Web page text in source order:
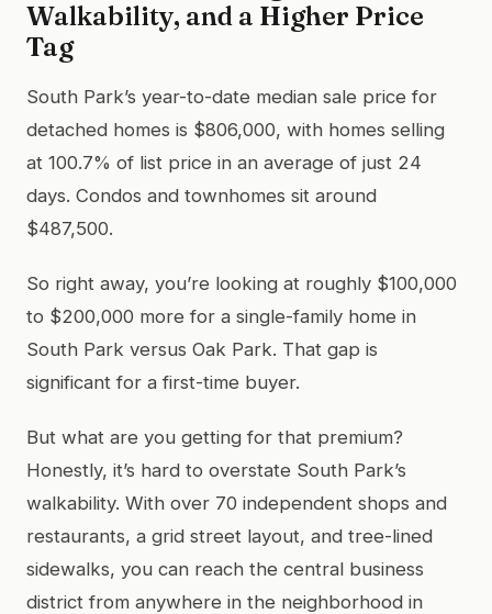
Walkability, and a Higher Price
Tag
South Park’s year-to-date median sale price for
detached homes is $806,000, with homes selling
at 100.7% of list price in an average of just 24
days. Condos and townhomes sit around
$487,500.
So right away, you’re looking at roughly $100,000
to $200,000 more for a single-family home in
South Park versus Oak Park. That gap is
significant for a first-time buyer.
But what are you getting for that premium?
Honestly, it’s hard to overstate South Park’s
walkability. With over 70 independent shops and
restaurants, a grid street layout, and tree-lined
sidewalks, you can reach the central business
district from anywhere in the neighborhood in